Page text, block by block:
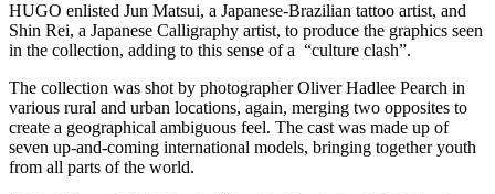
HUGO enlisted Jun Matsui, a Japanese-Brazilian tattoo artist, and
Shin Rei, a Japanese Calligraphy artist, to produce the graphics seen
in the collection, adding to this sense of a “culture clash”.
The collection was shot by photographer Oliver Hadlee Pearch in
various rural and urban locations, again, merging two opposites to
create a geographical ambiguous feel. The cast was made up of
seven up-and-coming international models, bringing together youth
from all parts of the world.